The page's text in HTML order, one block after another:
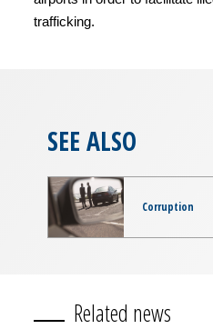
trafficking.
SEE ALSO
Corruption
Related news